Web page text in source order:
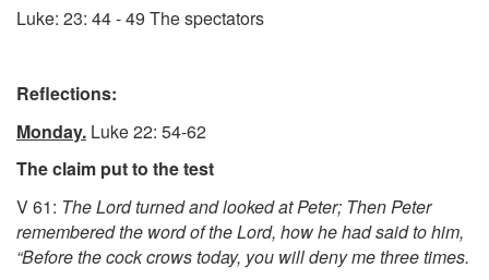
Luke: 23: 44 - 49 The spectators
Reflections:
Monday. Luke 22: 54-62
The claim put to the test
V 61: The Lord turned and looked at Peter; Then Peter
remembered the word of the Lord, how he had said to him,
“Before the cock crows today, you will deny me three times.